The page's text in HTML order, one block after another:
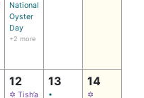
National
Oyster
Day
+2 more
12
✡ Tish’a
13
•
14
✡